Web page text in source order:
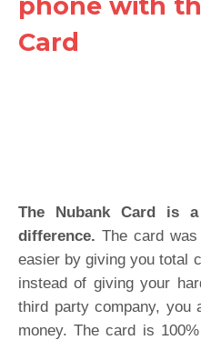
Card
The Nubank Card is
difference. The card
easier by giving you total
instead of giving your
third party company, you
money. The card is